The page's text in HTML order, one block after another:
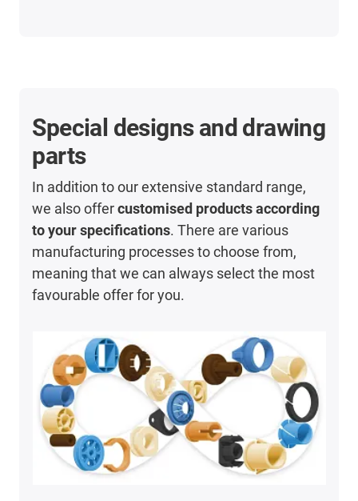
Special designs and drawing
parts
In addition to our extensive standard range,
we also offercustomised products according
to your specifications. There are various
manufacturing processes to choose from,
meaning that we can always select the most
favourable offer for you.